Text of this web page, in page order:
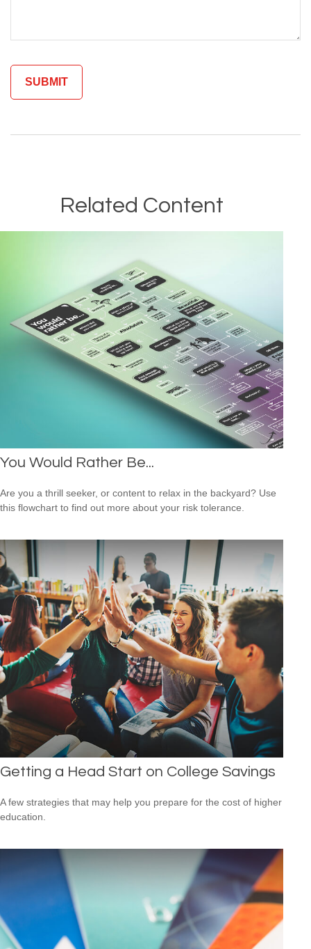
Related Content
You Would Rather Be...
Are you a thrill seeker, or content to relax in the backyard? Use
this flowchart to find out more about your risk tolerance.
Getting a Head Start on College Savings
A few strategies that may help you prepare for the cost of higher
education.